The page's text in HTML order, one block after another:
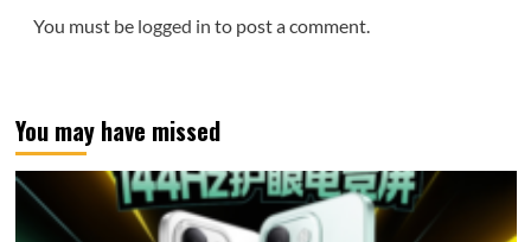
You must be logged in to post a comment.
You may have missed